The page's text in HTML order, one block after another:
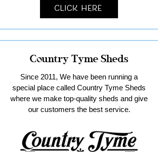
Click Here
Country Tyme Sheds
Since 2011, We have been running a
special place called Country Tyme Sheds
where we make top-quality sheds and give
our customers the best service.